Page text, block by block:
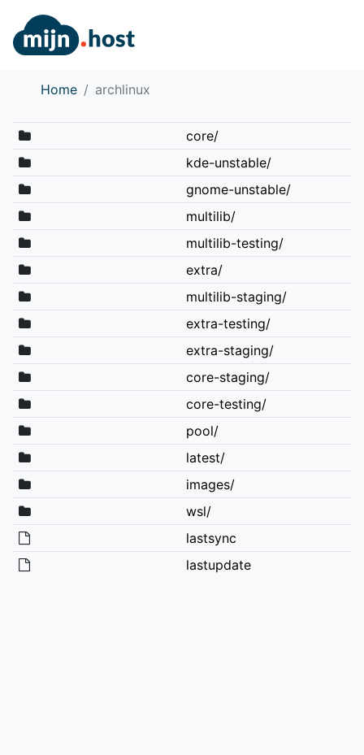
Home archlinux
core/
kde-unstable/
gnome-unstable/
multilib/
multilib-testing/
extra/
multilib-staging/
extra-testing/
extra-staging/
core-staging/
core-testing/
pool/
latest/
images/
wsl/
lastsync
lastupdate